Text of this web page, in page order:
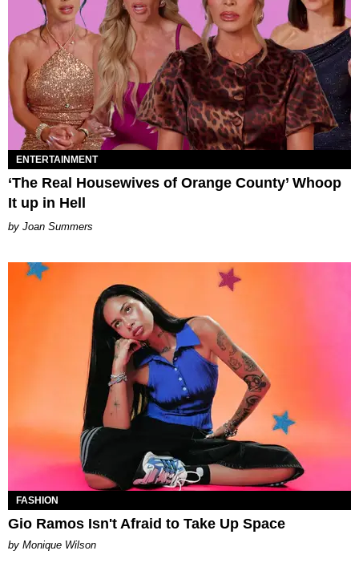
ENTERTAINMENT
‘The Real Housewives of Orange County’ Whoop
It up in Hell
Joan Summers
FASHION
Gio Ramos Isn't Afraid to Take Up Space
by Monique Wilson